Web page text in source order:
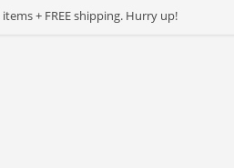
+ FREE shipping. Hurry up!